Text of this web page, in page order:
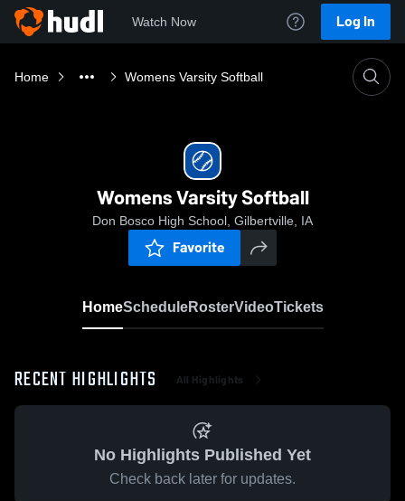
Watch Now Log In
Home Womens Varsity Softball
Womens Varsity Softball
Don Bosco High School, Gilbertville, IA
Favorite
HomeScheduleRosterVideoTickets
RECENT HIGHLIGHTS All Highlights
No Highlights Published Yet
Check back later for updates.